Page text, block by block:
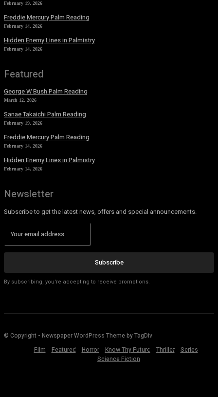
February 19, 2026
Freddie Mercury Palm Reading
February 14, 2026
Hidden Enemy Lines in Palmistry
February 14, 2026
Featured
George W Bush Palm Reading
March 12, 2026
Sanae Takaichi Palm Reading
February 19, 2026
Freddie Mercury Palm Reading
February 14, 2026
Hidden Enemy Lines in Palmistry
February 14, 2026
Newsletter
Subscribe to get the latest news, offers and special announcements.
Subscribe
By subscribing, you're accepting to receive promotions.
© Copyright - Newspaper WordPress Theme by TagDiv
Film
Featured Horror Know Thy Future Thriller
Series
Science Fiction